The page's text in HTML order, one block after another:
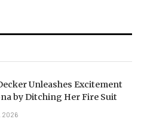
Unleashes Excitement
by Ditching Her Fire Suit
2026